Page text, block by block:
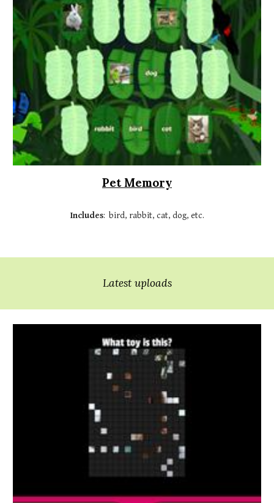
Pet Memory
Includes: bird, rabbit, cat, dog, etc.
Latest uploads